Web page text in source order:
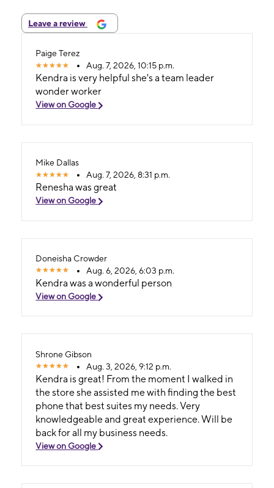
Leave a review
Paige Terez
Aug. 7, 2026, 10:15 p.m.
Kendra is very helpful she's a team leader
wonder worker
View on Google
Mike Dallas
Aug. 7, 2026, 8:31 p.m.
Renesha was great
View on Google
Doneisha Crowder
Aug. 6, 2026, 6:03 p.m.
Kendra was a wonderful person
View on Google
Shrone Gibson
Aug. 3, 2026, 9:12 p.m.
Kendra is great! From the moment I walked in
the store she assisted me with finding the best
phone that best suites my needs. Very
knowledgeable and great experience. Will be
back for all my business needs.
View on Google